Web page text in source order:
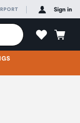
Sign in